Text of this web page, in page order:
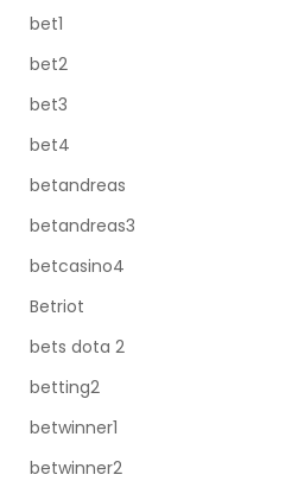
bet1
bet2
bet3
bet4
betandreas
betandreas3
betcasino4
Betriot
bets dota 2
betting2
betwinner1
betwinner2